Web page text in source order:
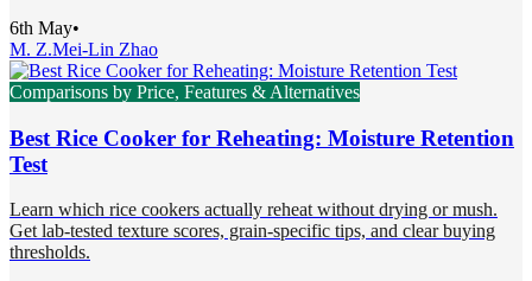
6th May•
M. Z.Mei-Lin Zhao
Comparisons by Price, Features & Alternatives
Best Rice Cooker for Reheating: Moisture Retention
Test
Learn which rice cookers actually reheat without drying or mush.
Get lab-tested texture scores, grain-specific tips, and clear buying
thresholds.